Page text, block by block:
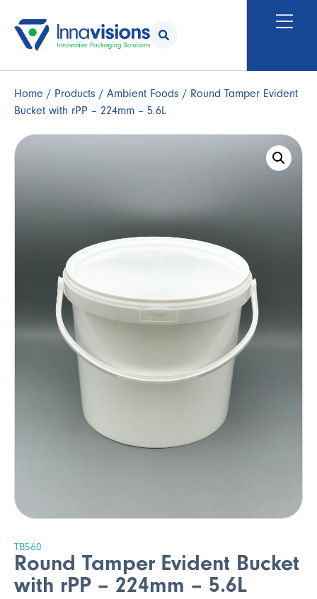
Home / Products / Ambient Foods / Round Tamper Evident
Bucket with rPP – 224mm – 5.6L
TB560
Round Tamper Evident Bucket
with rPP – 224mm – 5.6L